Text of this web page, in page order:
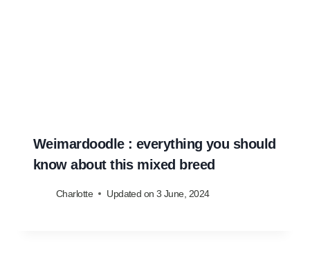
Weimardoodle : everything you should
know about this mixed breed
Charlotte Updated on 3 June, 2024